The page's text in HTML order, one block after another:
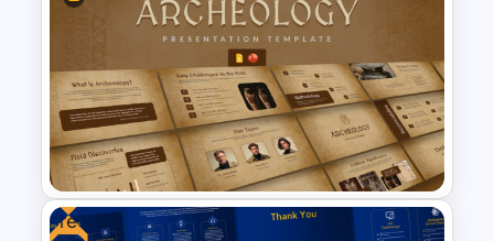
Teacher Meeting Agenda
Template
Free